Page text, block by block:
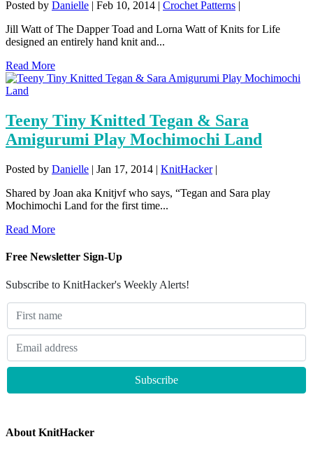
Posted by Danielle | Feb 10, 2014 | Crochet Patterns |
Jill Watt of The Dapper Toad and Lorna Watt of Knits for Life
designed an entirely hand knit and...
Read More
Teeny Tiny Knitted Tegan & Sara
Amigurumi Play Mochimochi Land
Posted by Danielle | Jan 17, 2014 | KnitHacker|
Shared by Joan aka Knitjvf who says, “Tegan and Sara play
Mochimochi Land for the first time...
Read More
Free Newsletter Sign-Up
Subscribe to KnitHacker's Weekly Alerts!
About KnitHacker